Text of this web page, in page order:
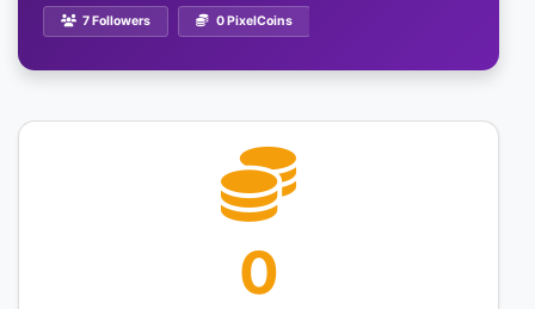
7 Followers 0 PixelCoins
0